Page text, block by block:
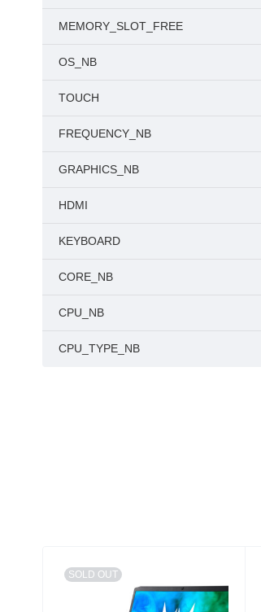
MEMORY_SLOT_FREE
OS_NB
TOUCH
FREQUENCY_NB
GRAPHICS_NB
HDMI
KEYBOARD
CORE_NB
CPU_NB
CPU_TYPE_NB
SOLD OUT